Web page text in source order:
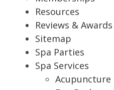
Resources
Reviews & Awards
Sitemap
Spa Parties
Spa Services
Acupuncture